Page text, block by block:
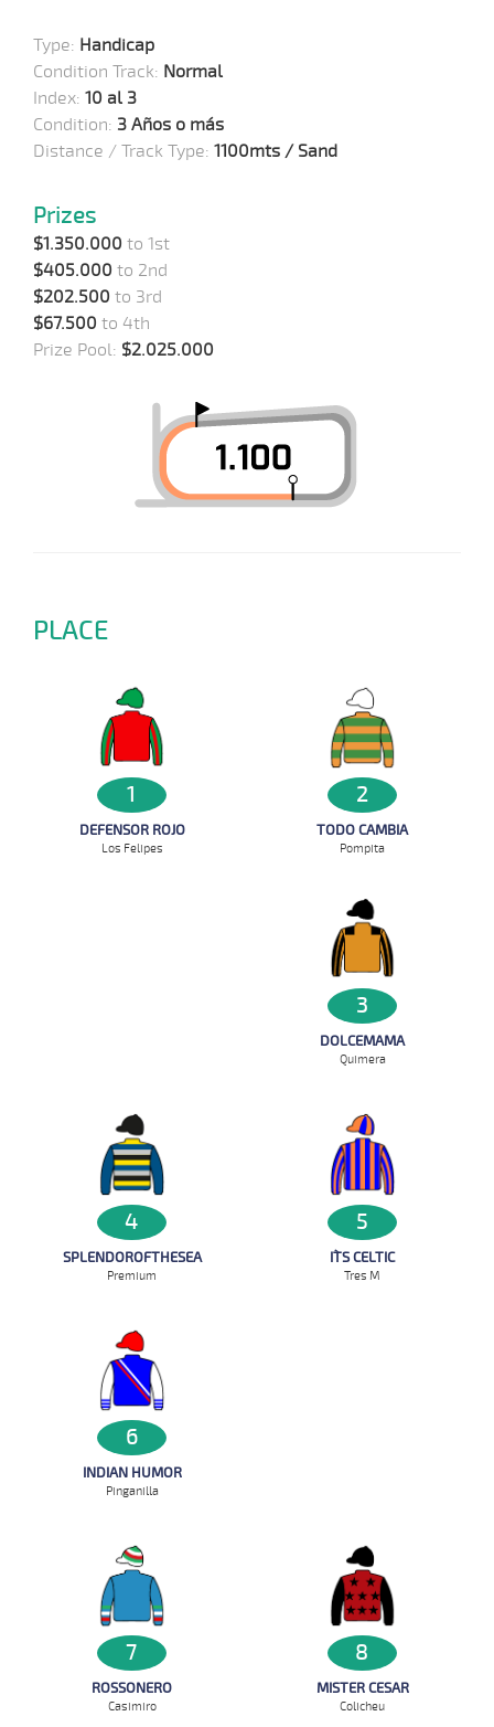
Type: Handicap
Condition Track: Normal
Index: 10 al 3
Condition: 3 Años o más
Distance / Track Type: 1100mts / Sand
Prizes
$1.350.000 to 1st
$405.000 to 2nd
$202.500 to 3rd
$67.500 to 4th
Prize Pool: $2.025.000
PLACE
1
DEFENSOR ROJO
Los Felipes
2
TODO CAMBIA
Pompita
3
DOLCEMAMA
Quimera
4
SPLENDOROFTHESEA
Premium
5
IT`S CELTIC
Tres M
6
INDIAN HUMOR
Pinganilla
7
ROSSONERO
Casimiro
8
MISTER CESAR
Colicheu